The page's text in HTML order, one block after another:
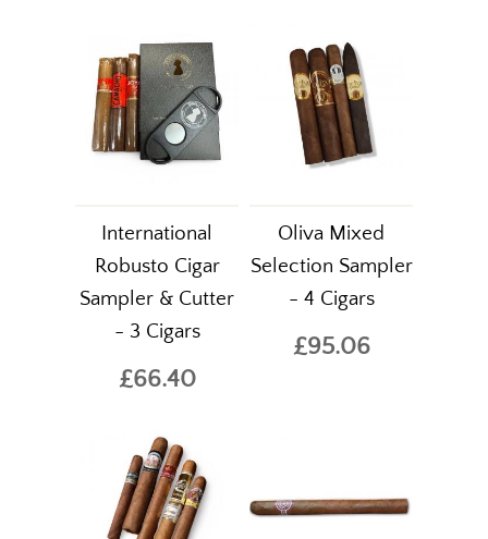
International
Robusto Cigar
Sampler & Cutter
- 3 Cigars
£66.40
Oliva Mixed
Selection Sampler
- 4 Cigars
£95.06